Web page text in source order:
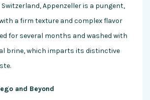
Appenzeller is a pungent,
a firm texture and complex flavor
for several months and washed with
brine, which imparts its distinctive
and Beyond